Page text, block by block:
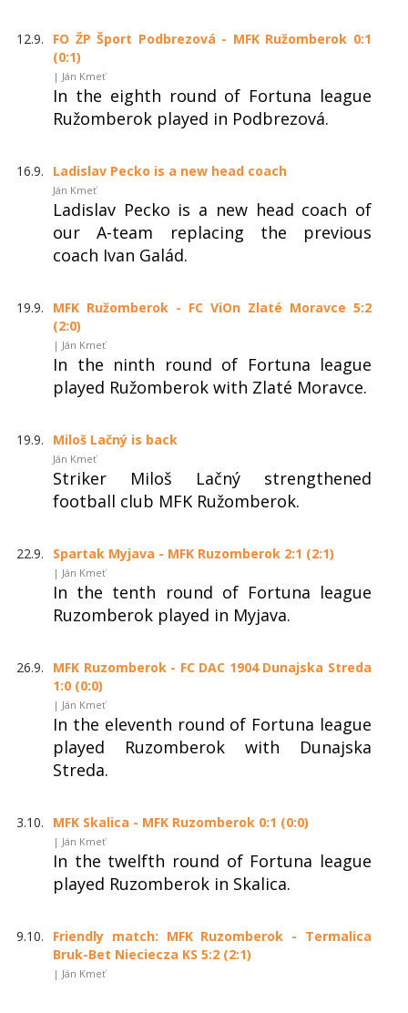
12.9.
FO ŽP Šport Podbrezová - MFK Ružomberok 0:1
(0:1)
| Ján Kmeť
In the eighth round of Fortuna league
Ružomberok played in Podbrezová.
16.9. Ladislav Pecko is a new head coach
Ján Kmeť
Ladislav Pecko is a new head coach of
our A-team replacing the previous
coach Ivan Galád.
19.9.
MFK Ružomberok - FC ViOn Zlaté Moravce 5:2
(2:0)
| Ján Kmeť
In the ninth round of Fortuna league
played Ružomberok with Zlaté Moravce.
19.9. Miloš Lačný is back
Ján Kmeť
Striker Miloš Lačný strengthened
football club MFK Ružomberok.
22.9. Spartak Myjava - MFK Ruzomberok 2:1 (2:1)
| Ján Kmeť
In the tenth round of Fortuna league
Ruzomberok played in Myjava.
26.9.
MFK Ruzomberok - FC DAC 1904 Dunajska Streda
1:0 (0:0)
| Ján Kmeť
In the eleventh round of Fortuna league
played Ruzomberok with Dunajska
Streda.
3.10. MFK Skalica - MFK Ruzomberok 0:1 (0:0)
| Ján Kmeť
In the twelfth round of Fortuna league
played Ruzomberok in Skalica.
9.10.
Friendly match: MFK Ruzomberok - Termalica
Bruk-Bet Nieciecza KS 5:2 (2:1)
| Ján Kmeť